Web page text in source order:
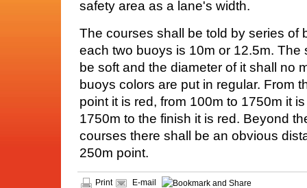
safety area as a lane's width.
The courses shall be told by series of
each two buoys is 10m or 12.5m. The
be soft and the diameter of it shall no
buoys colors are put in regular. From
point it is red, from 100m to 1750m it
1750m to the finish it is red. Beyond
courses there shall be an obvious
250m point.
Print E-mail